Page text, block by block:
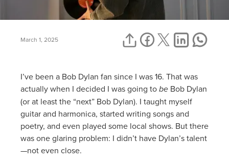
March 1, 2025
I’ve been a Bob Dylan fan since I was 16. That was
actually when I decided I was going tobe Bob Dylan
(or at least the “next” Bob Dylan). I taught myself
guitar and harmonica, started writing songs and
poetry, and even played some local shows. But there
was one glaring problem: I didn’t have Dylan’s talent
—not even close.